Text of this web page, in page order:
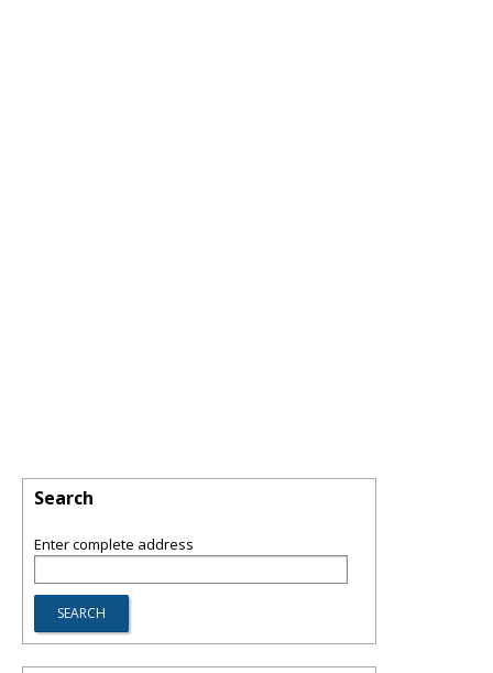
Search
Enter complete address